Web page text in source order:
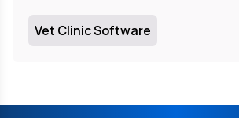
Vet Clinic Software